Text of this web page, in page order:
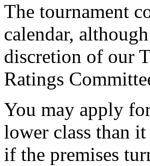
The tournament
calendar,
discretion of our
Ratings
You may apply
lower class than
if the premises